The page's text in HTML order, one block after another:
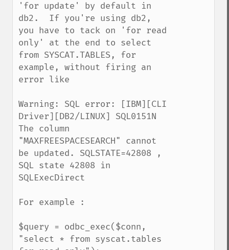
'for update' by default in
db2.  If you're using db2,
you have to tack on 'for read
only' at the end to select
from SYSCAT.TABLES, for
example, without firing an
error like
Warning: SQL error: [IBM][CLI
Driver][DB2/LINUX] SQL0151N
The column
"MAXFREESPACESEARCH" cannot
be updated. SQLSTATE=42808 ,
SQL state 42808 in
SQLExecDirect
For example :
$query = odbc_exec($conn,
"select * from syscat.tables